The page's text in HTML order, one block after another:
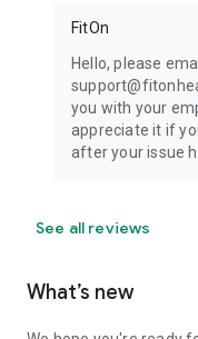
FitOn
Hello, please
you with your
appreciate it if
after your issue
See all reviews
What’s new